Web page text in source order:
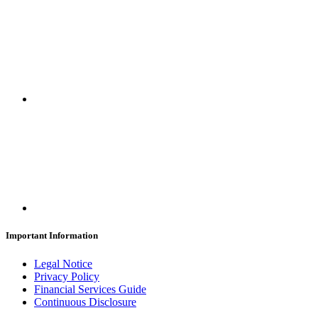
Important Information
Legal Notice
Privacy Policy
Financial Services Guide
Continuous Disclosure